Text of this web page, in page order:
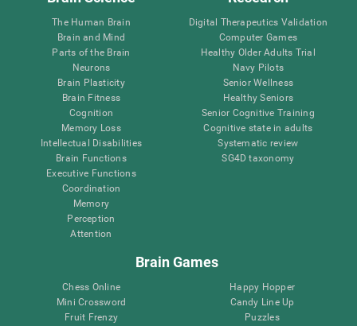
The Human Brain
Brain and Mind
Parts of the Brain
Neurons
Brain Plasticity
Brain Fitness
Cognition
Memory Loss
Intellectual Disabilities
Brain Functions
Executive Functions
Coordination
Memory
Perception
Attention
Digital Therapeutics Validation
Computer Games
Healthy Older Adults Trial
Navy Pilots
Senior Wellness
Healthy Seniors
Senior Cognitive Training
Cognitive state in adults
Systematic review
SG4D taxonomy
Brain Games
Chess Online
Mini Crossword
Fruit Frenzy
Happy Hopper
Candy Line Up
Puzzles